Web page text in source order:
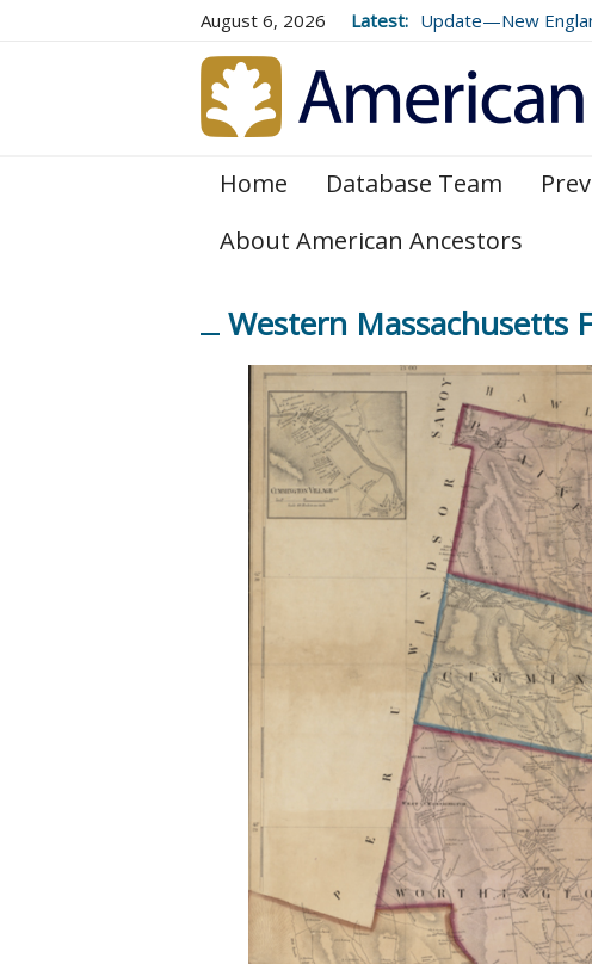
August 6, 2026 Latest: Update—New
and 179
Home Database Team
About American Ancestors
Western Massachusetts